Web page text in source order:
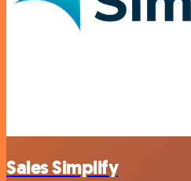
Sales Simplify